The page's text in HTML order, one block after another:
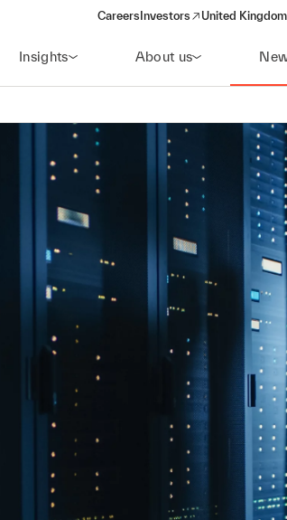
Careers Investors
(opens in a new window)
United
Insights About us